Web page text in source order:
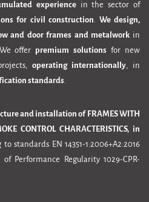
experiencein the sector of
for civil construction. We design,
and door frames and metalwork in
offer premium solutions for new
operating internationally, in
standards.
and installation of FRAMES WITH
CONTROL CHARACTERISTICS, in
standards EN 14351-1:2006+A2:2016
Performance Regularity 1029-CPR-